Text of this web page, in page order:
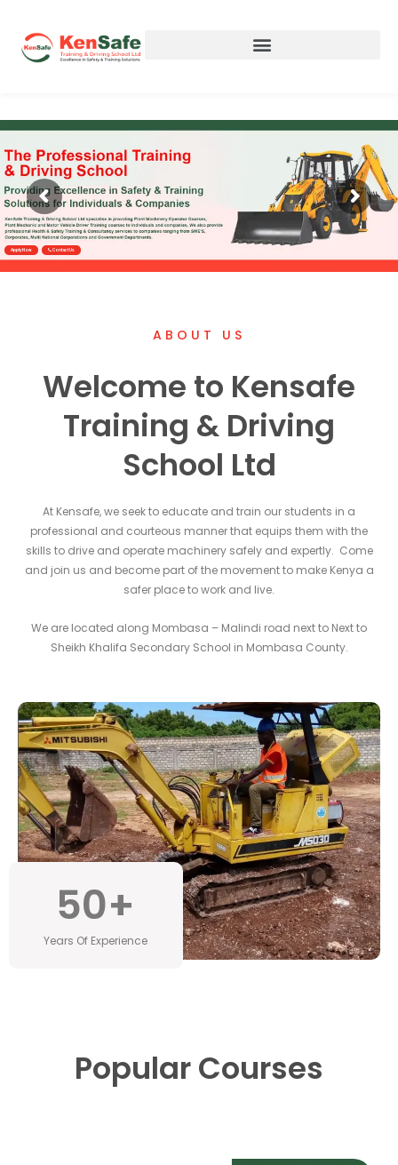
Apply Now Contact Us
Years Of Experience
50+
ABOUT US
Welcome to Kensafe
Training & Driving
School Ltd
At Kensafe, we seek to educate and train our students in a
professional and courteous manner that equips them with the
skills to drive and operate machinery safely and expertly. Come
and join us and become part of the movement to make Kenya a
safer place to work and live.
We are located along Mombasa – Malindi road next to Next to
Sheikh Khalifa Secondary School in Mombasa County.
Popular Courses